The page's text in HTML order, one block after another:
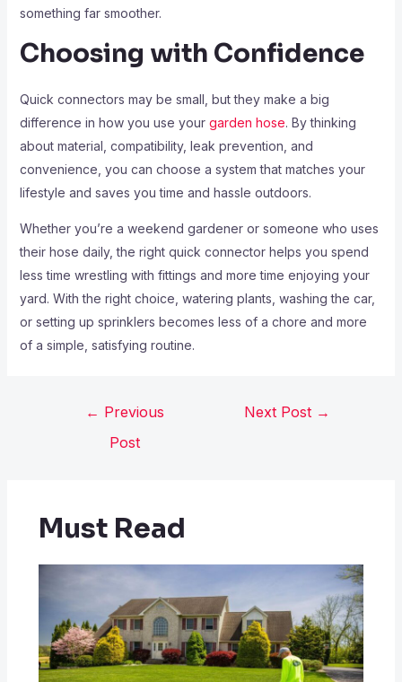
something far smoother.
Choosing with Confidence
Quick connectors may be small, but they make a big
difference in how you use your garden hose. By thinking
about material, compatibility, leak prevention, and
convenience, you can choose a system that matches your
lifestyle and saves you time and hassle outdoors.
Whether you’re a weekend gardener or someone who uses
their hose daily, the right quick connector helps you spend
less time wrestling with fittings and more time enjoying your
yard. With the right choice, watering plants, washing the car,
or setting up sprinklers becomes less of a chore and more
of a simple, satisfying routine.
← Previous
Post
Next Post →
Must Read